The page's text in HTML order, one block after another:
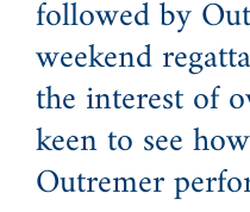
followed by
weekend
the interest of
keen to see
Outremer